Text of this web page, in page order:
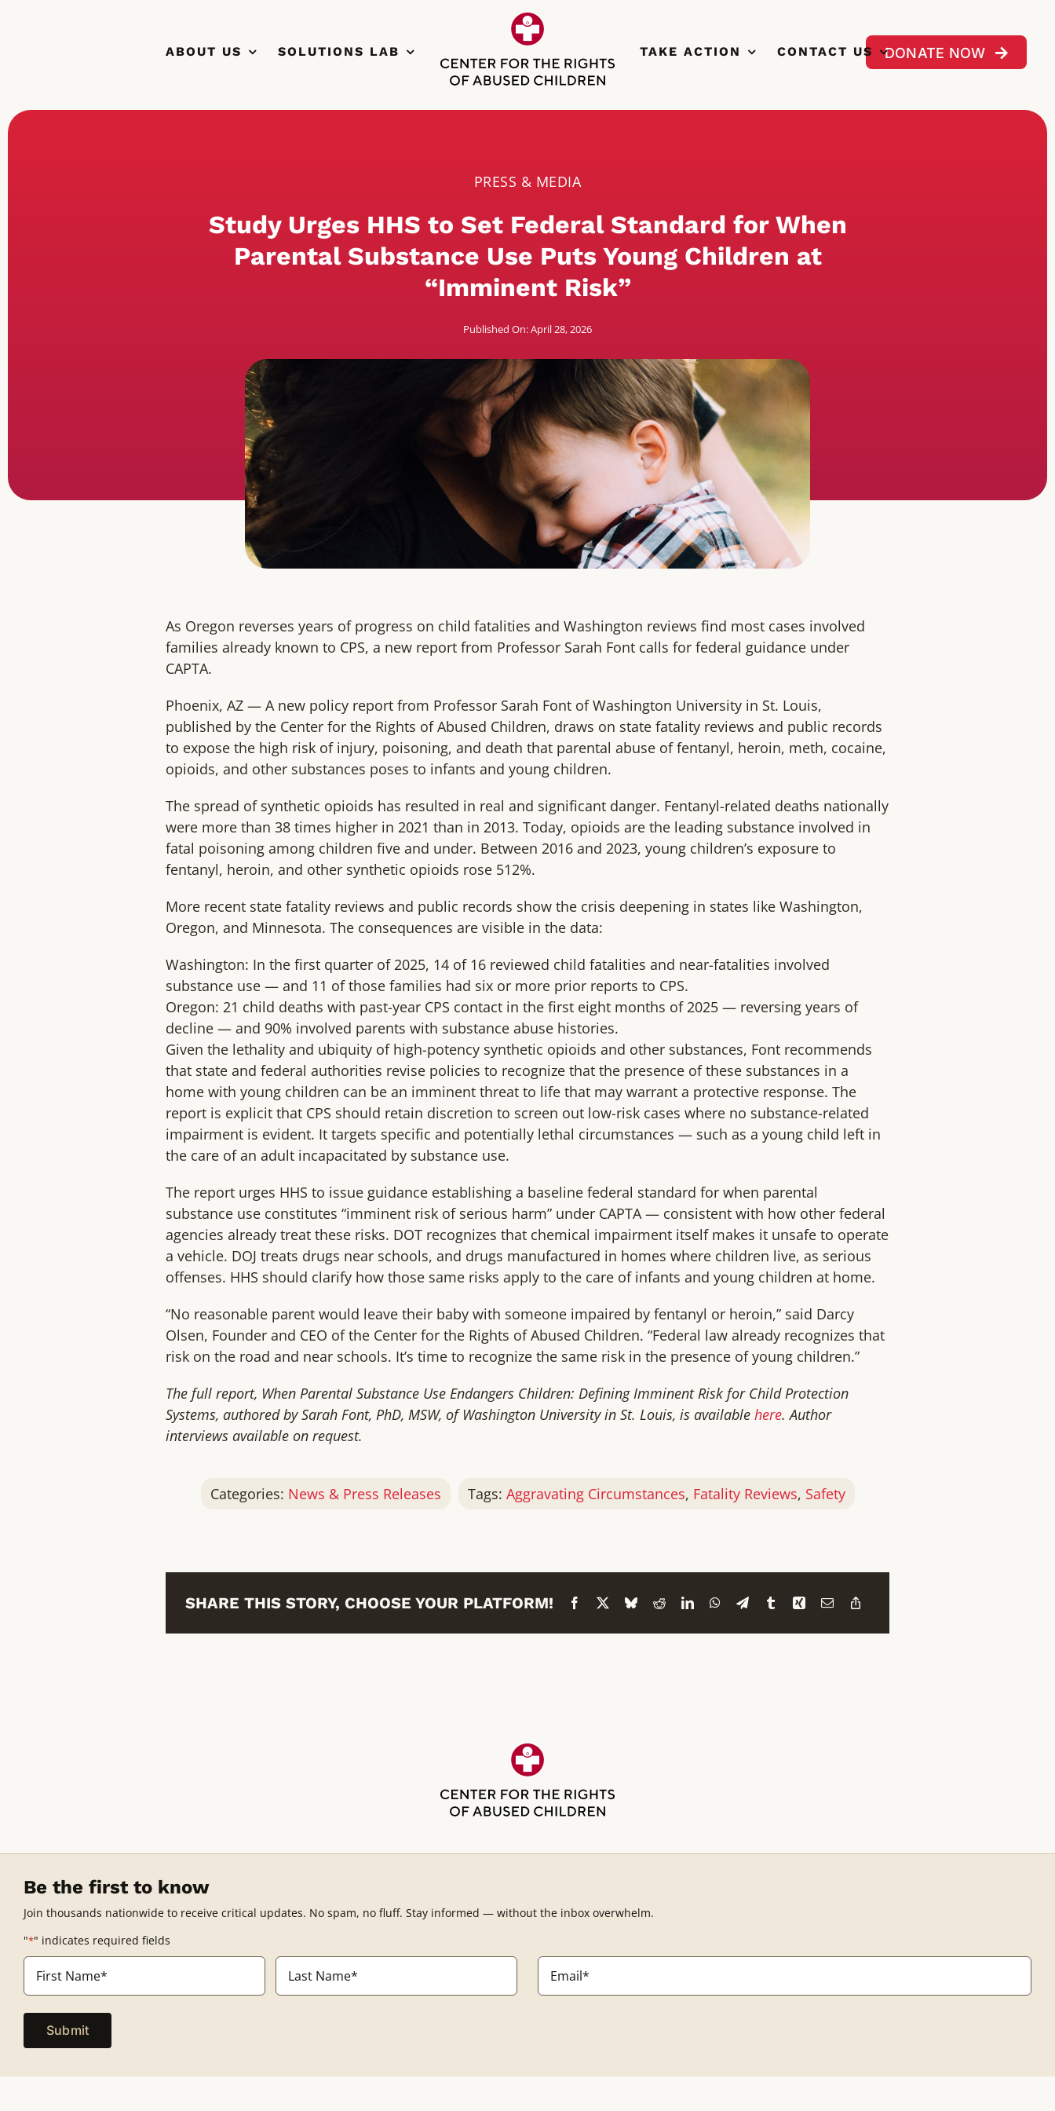
DONATE NOW
ABOUT US SOLUTIONS LAB TAKE ACTION CONTACT US
PRESS & MEDIA
Study Urges HHS to Set Federal Standard for When
Parental Substance Use Puts Young Children at
“Imminent Risk”
Published On: April 28, 2026
As Oregon reverses years of progress on child fatalities and Washington reviews find most cases involved
families already known to CPS, a new report from Professor Sarah Font calls for federal guidance under
CAPTA.
Phoenix, AZ — A new policy report from Professor Sarah Font of Washington University in St. Louis,
published by the Center for the Rights of Abused Children, draws on state fatality reviews and public records
to expose the high risk of injury, poisoning, and death that parental abuse of fentanyl, heroin, meth, cocaine,
opioids, and other substances poses to infants and young children.
The spread of synthetic opioids has resulted in real and significant danger. Fentanyl-related deaths nationally
were more than 38 times higher in 2021 than in 2013. Today, opioids are the leading substance involved in
fatal poisoning among children five and under. Between 2016 and 2023, young children’s exposure to
fentanyl, heroin, and other synthetic opioids rose 512%.
More recent state fatality reviews and public records show the crisis deepening in states like Washington,
Oregon, and Minnesota. The consequences are visible in the data:
Washington: In the first quarter of 2025, 14 of 16 reviewed child fatalities and near-fatalities involved
substance use — and 11 of those families had six or more prior reports to CPS.
Oregon: 21 child deaths with past-year CPS contact in the first eight months of 2025 — reversing years of
decline — and 90% involved parents with substance abuse histories.
Given the lethality and ubiquity of high-potency synthetic opioids and other substances, Font recommends
that state and federal authorities revise policies to recognize that the presence of these substances in a
home with young children can be an imminent threat to life that may warrant a protective response. The
report is explicit that CPS should retain discretion to screen out low-risk cases where no substance-related
impairment is evident. It targets specific and potentially lethal circumstances — such as a young child left in
the care of an adult incapacitated by substance use.
The report urges HHS to issue guidance establishing a baseline federal standard for when parental
substance use constitutes “imminent risk of serious harm” under CAPTA — consistent with how other federal
agencies already treat these risks. DOT recognizes that chemical impairment itself makes it unsafe to operate
a vehicle. DOJ treats drugs near schools, and drugs manufactured in homes where children live, as serious
offenses. HHS should clarify how those same risks apply to the care of infants and young children at home.
“No reasonable parent would leave their baby with someone impaired by fentanyl or heroin,” said Darcy
Olsen, Founder and CEO of the Center for the Rights of Abused Children. “Federal law already recognizes that
risk on the road and near schools. It’s time to recognize the same risk in the presence of young children.”
The full report, When Parental Substance Use Endangers Children: Defining Imminent Risk for Child Protection
Systems, authored by Sarah Font, PhD, MSW, of Washington University in St. Louis, is availablehere. Author
interviews available on request.
Categories: News & Press Releases Tags: Aggravating Circumstances, Fatality Reviews, Safety
SHARE THIS STORY, CHOOSE YOUR PLATFORM!
Be the first to know
Join thousands nationwide to receive critical updates. No spam, no fluff. Stay informed — without the inbox overwhelm.
"*" indicates required fields
Name Email